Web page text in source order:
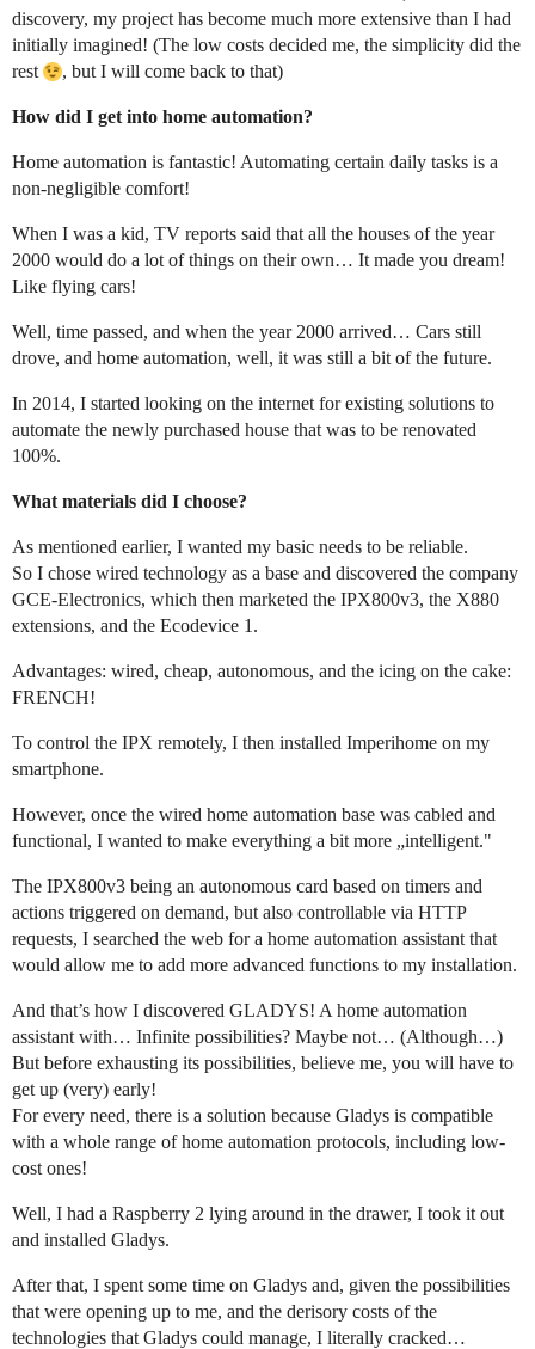
discovery, my project has become much more extensive than I had
initially imagined! (The low costs decided me, the simplicity did the
rest
, but I will come back to that)
How did I get into home automation?
Home automation is fantastic! Automating certain daily tasks is a
non-negligible comfort!
When I was a kid, TV reports said that all the houses of the year
2000 would do a lot of things on their own… It made you dream!
Like flying cars!
Well, time passed, and when the year 2000 arrived… Cars still
drove, and home automation, well, it was still a bit of the future.
In 2014, I started looking on the internet for existing solutions to
automate the newly purchased house that was to be renovated
100%.
What materials did I choose?
As mentioned earlier, I wanted my basic needs to be reliable.
So I chose wired technology as a base and discovered the company
GCE-Electronics, which then marketed the IPX800v3, the X880
extensions, and the Ecodevice 1.
Advantages: wired, cheap, autonomous, and the icing on the cake:
FRENCH!
To control the IPX remotely, I then installed Imperihome on my
smartphone.
However, once the wired home automation base was cabled and
functional, I wanted to make everything a bit more „intelligent."
The IPX800v3 being an autonomous card based on timers and
actions triggered on demand, but also controllable via HTTP
requests, I searched the web for a home automation assistant that
would allow me to add more advanced functions to my installation.
And that’s how I discovered GLADYS! A home automation
assistant with… Infinite possibilities? Maybe not… (Although…)
But before exhausting its possibilities, believe me, you will have to
get up (very) early!
For every need, there is a solution because Gladys is compatible
with a whole range of home automation protocols, including low-
cost ones!
Well, I had a Raspberry 2 lying around in the drawer, I took it out
and installed Gladys.
After that, I spent some time on Gladys and, given the possibilities
that were opening up to me, and the derisory costs of the
technologies that Gladys could manage, I literally cracked…